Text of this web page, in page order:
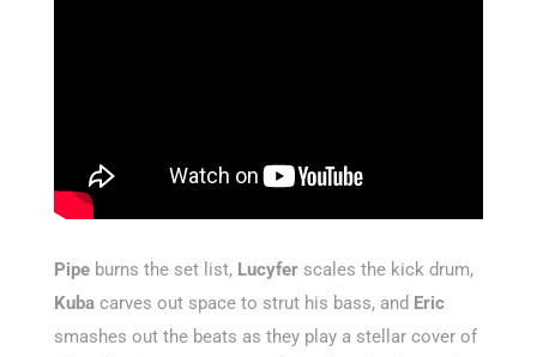
Pipe burns the set list, Lucyfer scales the kick drum,
Kuba carves out space to strut his bass, and Eric
smashes out the beats as they play a stellar cover of